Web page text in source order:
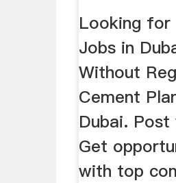
2019
Looking for
Jobs in
Without
Cement
Dubai. Post
Get
with top